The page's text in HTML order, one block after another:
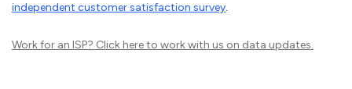
independent customer satisfaction survey.
Work for an ISP? Click hereto work with us on data updates.